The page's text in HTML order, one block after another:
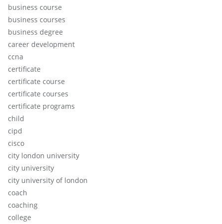
business course
business courses
business degree
career development
ccna
certificate
certificate course
certificate courses
certificate programs
child
cipd
cisco
city london university
city university
city university of london
coach
coaching
college